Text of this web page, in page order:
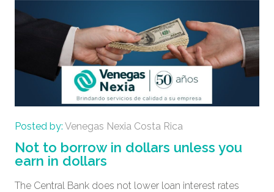
Posted by: Venegas Nexia Costa Rica
Not to borrow in dollars unless you
earn in dollars
The Central Bank does not lower loan interest rates